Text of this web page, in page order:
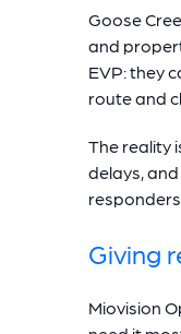
Goose
and
EVP: they
route and
The reality
delays,
Giving
Miovision